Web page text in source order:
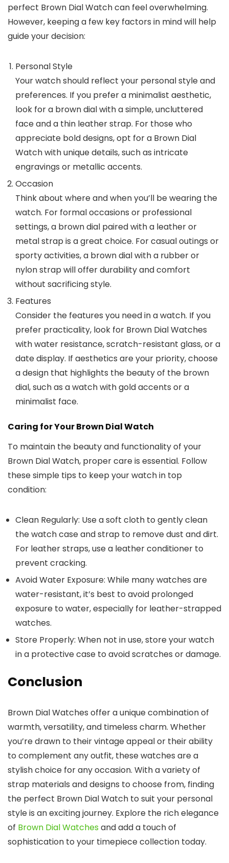
perfect Brown Dial Watchcan feel overwhelming.
However, keeping a few key factors in mind will help
guide your decision:
Personal Style
Your watch should reflect your personal style and
preferences. If you prefer a minimalist aesthetic,
look for a brown dial with a simple, uncluttered
face and a thin leather strap. For those who
appreciate bold designs, opt for a Brown Dial
Watchwith unique details, such as intricate
engravings or metallic accents.
Occasion
Think about where and when you’ll be wearing the
watch. For formal occasions or professional
settings, a brown dial paired with a leather or
metal strap is a great choice. For casual outings or
sporty activities, a brown dial with a rubber or
nylon strap will offer durability and comfort
without sacrificing style.
Features
Consider the features you need in a watch. If you
prefer practicality, look for Brown Dial Watches
with water resistance, scratch-resistant glass, or a
date display. If aesthetics are your priority, choose
a design that highlights the beauty of the brown
dial, such as a watch with gold accents or a
minimalist face.
Caring for Your Brown Dial Watch
To maintain the beauty and functionality of your
Brown Dial Watch, proper care is essential. Follow
these simple tips to keep your watch in top
condition:
Clean Regularly: Use a soft cloth to gently clean
the watch case and strap to remove dust and dirt.
For leather straps, use a leather conditioner to
prevent cracking.
Avoid Water Exposure: While many watches are
water-resistant, it’s best to avoid prolonged
exposure to water, especially for leather-strapped
watches.
Store Properly: When not in use, store your watch
in a protective case to avoid scratches or damage.
Conclusion
Brown Dial Watches offer a unique combination of
warmth, versatility, and timeless charm. Whether
you’re drawn to their vintage appeal or their ability
to complement any outfit, these watches are a
stylish choice for any occasion. With a variety of
strap materials and designs to choose from, finding
the perfect Brown Dial Watch to suit your personal
style is an exciting journey. Explore the rich elegance
of Brown Dial Watchesand add a touch of
sophistication to your timepiece collection today.